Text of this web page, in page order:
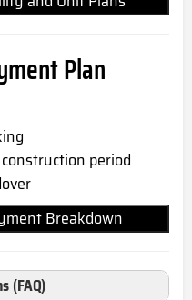
ment Plan
period
Breakdown
(FAQ)